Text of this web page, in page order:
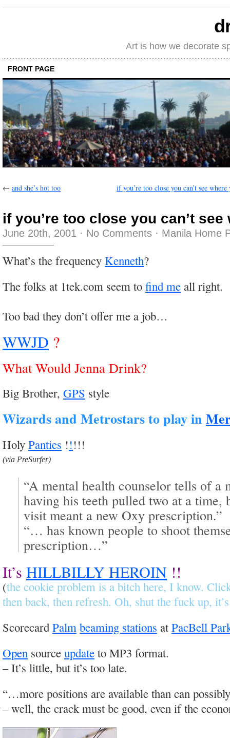
Art is how we decorate
FRONT PAGE
← and she’s hot too if you’re too close you can’t see where
if you’re too close you can’t
June 20th, 2001 · No Comments · Manila Home
What’s the frequency Kenneth?
The folks at 1tek.com seem to find me all right.
Too bad they don’t offer me a job…
WWJD ?
What Would Jenna Drink?
Big Brother, GPS style
Wizards and Metrostars to play in
Holy Panties !!!!!
(via PreSurfer)
“A mental health counselor tells of a
having his teeth pulled two at a time,
visit meant a new Oxy prescription.”
“… has known people to shoot
prescription…”
It’s HILLBILLY HEROIN !!
(the cookie problem is a bitch here, I know.
then back, then refresh. Oh, shut the fuck up,
Scorecard Palm beaming stations atPacBell
Open source update to MP3 format.
– It’s little, but it’s too late.
“…more positions are available than can
– well, the crack must be good, even if the